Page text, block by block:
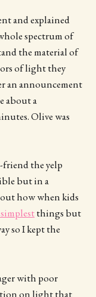
and explained
spectrum of
the material of
of light they
an announcement
about a
Olive was
friend the yelp
but in a
how when kids
things but
so I kept the
with poor
on light that